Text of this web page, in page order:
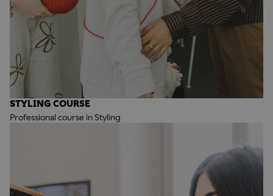
STYLING COURSE
Professional course in Styling